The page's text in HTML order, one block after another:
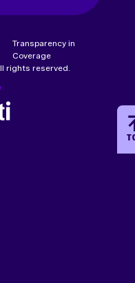
Transparency in
Coverage
rights reserved.